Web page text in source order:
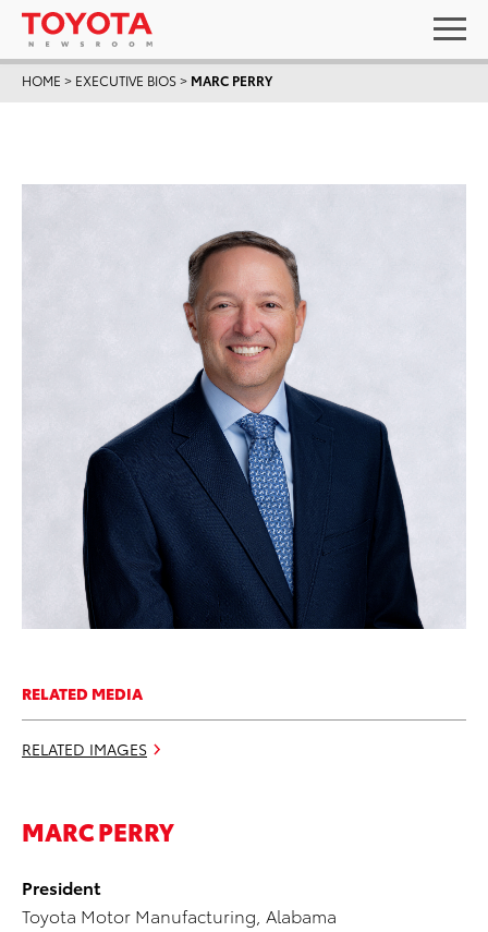
HOME > EXECUTIVE BIOS> MARC PERRY
MARC PERRY
President
Toyota Motor Manufacturing, Alabama
RELATED MEDIA
RELATED IMAGES